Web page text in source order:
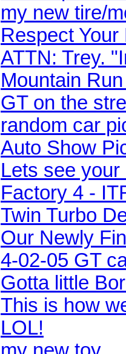
my new tire/
Respect Your
ATTN: Trey.
Mountain
GT on the
random car
Auto Show
Lets see
Factory 4 -
Twin Turbo
Our Newly
4-02-05 GT
Gotta little
This is how
LOL!